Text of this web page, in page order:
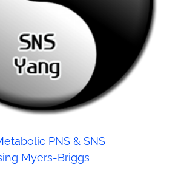
Myers-Briggs
PNS & SNS
Myers-Briggs